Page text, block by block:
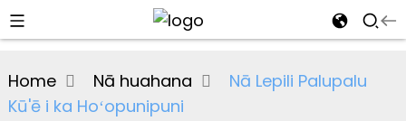
Home Nā huahana
Nā Lepili Palupalu
Kū'ē i ka Hoʻopunipuni